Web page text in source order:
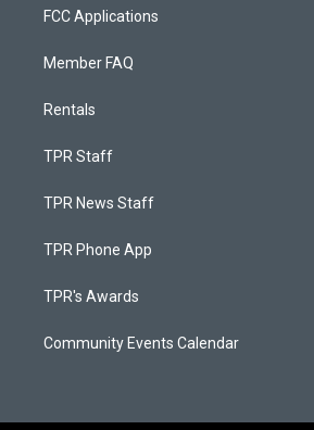
FCC Applications
Member FAQ
Rentals
TPR Staff
TPR News Staff
TPR Phone App
TPR's Awards
Community Events Calendar